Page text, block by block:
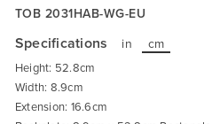
TOB 2031HAB-WG-EU
Specifications in cm
Height: 52.8cm
Width: 8.9cm
Extension: 16.6cm